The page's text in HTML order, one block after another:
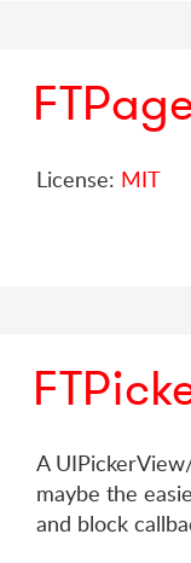
License: MIT
A
maybe the
and block